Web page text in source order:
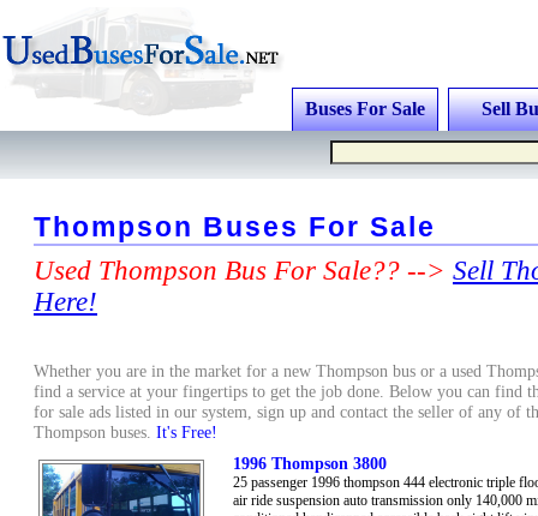
Buses For Sale Sell
Thompson Buses For Sale
Used Thompson Bus For Sale?? --> Sell
Here!
Whether you are in the market for a new Thompson bus or a used
find a service at your fingertips to get the job done. Below you can find
for sale ads listed in our system, sign up and contact the seller of any of
Thompson buses. It's Free!
1996 Thompson 3800
25 passenger 1996 thompson 444 electronic triple
air ride suspension auto transmission only 140,000